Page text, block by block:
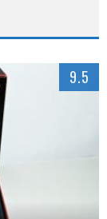
9.5